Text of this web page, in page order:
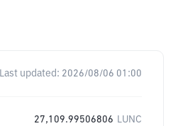
Last updated: 2026/08/06 01:00
27,109.99506806 LUNC